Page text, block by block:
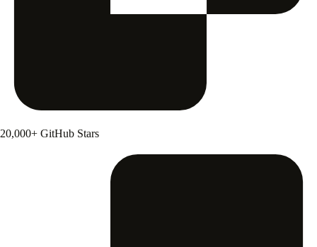
20,000+ GitHub Stars